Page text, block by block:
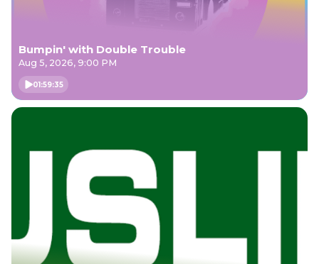
Bumpin' with Double Trouble
Aug 5, 2026, 9:00 PM
01:59:35